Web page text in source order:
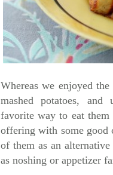
Whereas we enjoyed
mashed potatoes,
favorite way to eat
offering with some good
of them as an
as noshing or appetizer